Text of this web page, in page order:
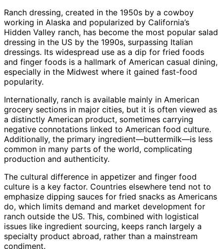
Ranch dressing, created in the 1950s by a cowboy
working in Alaska and popularized by California’s
Hidden Valley ranch, has become the most popular salad
dressing in the US by the 1990s, surpassing Italian
dressings. Its widespread use as a dip for fried foods
and finger foods is a hallmark of American casual dining,
especially in the Midwest where it gained fast-food
popularity.
Internationally, ranch is available mainly in American
grocery sections in major cities, but it is often viewed as
a distinctly American product, sometimes carrying
negative connotations linked to American food culture.
Additionally, the primary ingredient—buttermilk—is less
common in many parts of the world, complicating
production and authenticity.
The cultural difference in appetizer and finger food
culture is a key factor. Countries elsewhere tend not to
emphasize dipping sauces for fried snacks as Americans
do, which limits demand and market development for
ranch outside the US. This, combined with logistical
issues like ingredient sourcing, keeps ranch largely a
specialty product abroad, rather than a mainstream
condiment.